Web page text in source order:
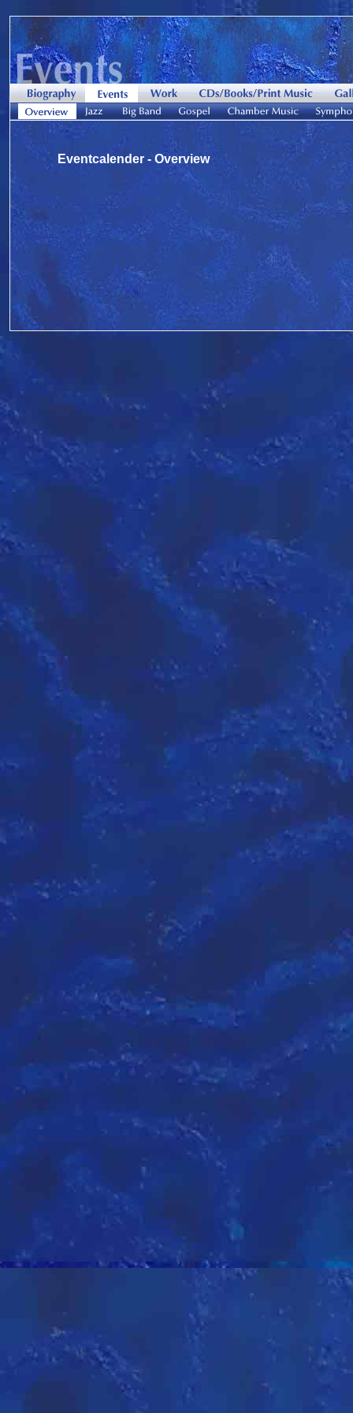
Eventcalender - Overview